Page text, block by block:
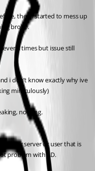
then i started to mess up
broke.
times but issue still
i don’t know exactly why ive
miraculously)
nothing.
other server or user that is
problem with AD.